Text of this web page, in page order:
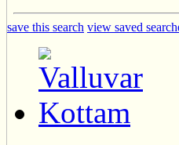
save this search view saved